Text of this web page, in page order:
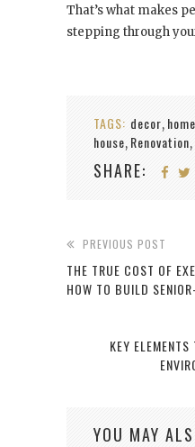
That’s what makes
stepping through
TAGS: decor, home
house, Renovation,
SHARE:
PREVIOUS POST
THE TRUE COST OF
HOW TO BUILD
KEY
YOU MAY